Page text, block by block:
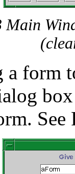
a
See